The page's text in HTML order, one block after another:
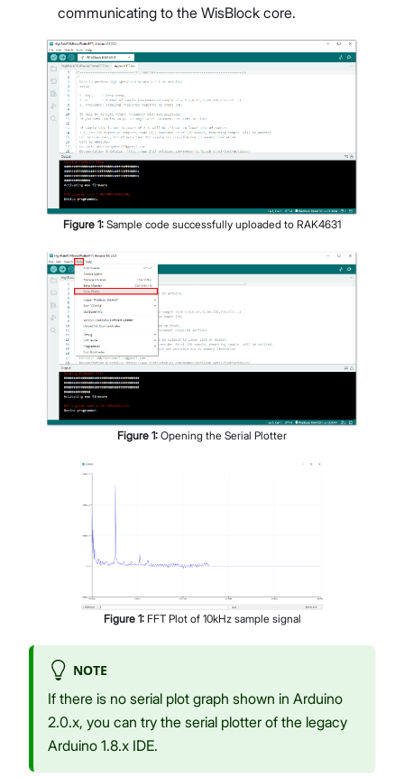
communicating to the WisBlock core.
Figure 1: Sample code successfully uploaded to RAK4631
Figure 1: Opening the Serial Plotter
Figure 1: FFT Plot of 10kHz sample signal
NOTE
If there is no serial plot graph shown in Arduino
2.0.x, you can try the serial plotter of the legacy
Arduino 1.8.x IDE.